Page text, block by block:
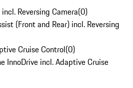
Reversing Camera(0)
(Front and Rear) incl. Reversing
Cruise Control(0)
InnoDrive incl. Adaptive Cruise